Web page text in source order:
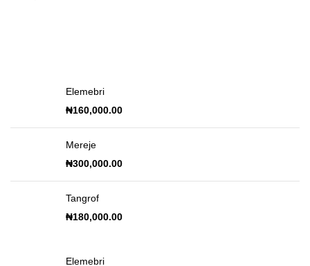
Elemebri
₦160,000.00
Mereje
₦300,000.00
Tangrof
₦180,000.00
Elemebri